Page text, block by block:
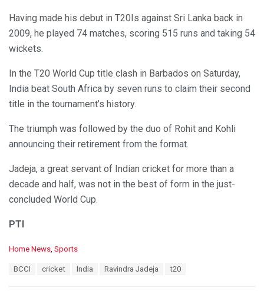
Having made his debut in T20Is against Sri Lanka back in
2009, he played 74 matches, scoring 515 runs and taking 54
wickets.
In the T20 World Cup title clash in Barbados on Saturday,
India beat South Africa by seven runs to claim their second
title in the tournament’s history.
The triumph was followed by the duo of Rohit and Kohli
announcing their retirement from the format.
Jadeja, a great servant of Indian cricket for more than a
decade and half, was not in the best of form in the just-
concluded World Cup.
PTI
C
Home News, Sports
BCCI cricket India Ravindra Jadeja t20